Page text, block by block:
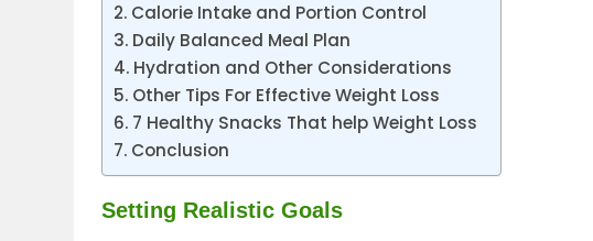
Calorie Intake and Portion Control
Daily Balanced Meal Plan
Hydration and Other Considerations
Other Tips For Effective Weight Loss
7 Healthy Snacks That help Weight Loss
Conclusion
Setting Realistic Goals